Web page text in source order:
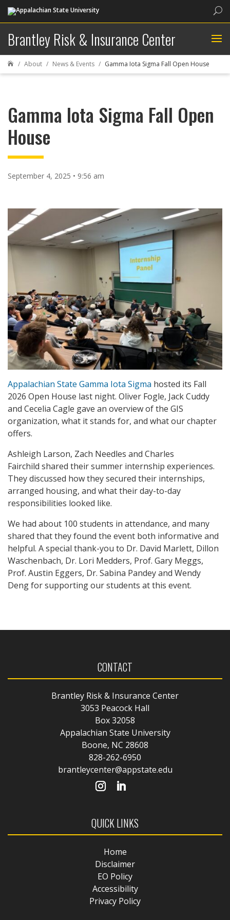
Brantley Risk & Insurance Center
 About News & Events Gamma Iota Sigma Fall Open House
Gamma Iota Sigma Fall Open
House
September 4, 2025 • 9:56 am
Appalachian State Gamma Iota Sigma hosted its Fall
2026 Open House last night. Oliver Fogle, Jack Cuddy
and Cecelia Cagle gave an overview of the GIS
organization, what it stands for, and what our chapter
offers.
Ashleigh Larson, Zach Needles and Charles
Fairchild shared their summer internship experiences.
They discussed how they secured their internships,
arranged housing, and what their day-to-day
responsibilities looked like.
We had about 100 students in attendance, and many
shared that they found the event both informative and
helpful. A special thank-you to Dr. David Marlett, Dillon
Waschenbach, Dr. Lori Medders, Prof. Gary Meggs,
Prof. Austin Eggers, Dr. Sabina Pandey and Wendy
Deng for supporting our students at this event.
CONTACT
Brantley Risk & Insurance Center
3053 Peacock Hall
Box 32058
Appalachian State University
Boone, NC 28608
828-262-6950
brantleycenter@appstate.edu
QUICK LINKS
Home
Disclaimer
EO Policy
Accessibility
Privacy Policy